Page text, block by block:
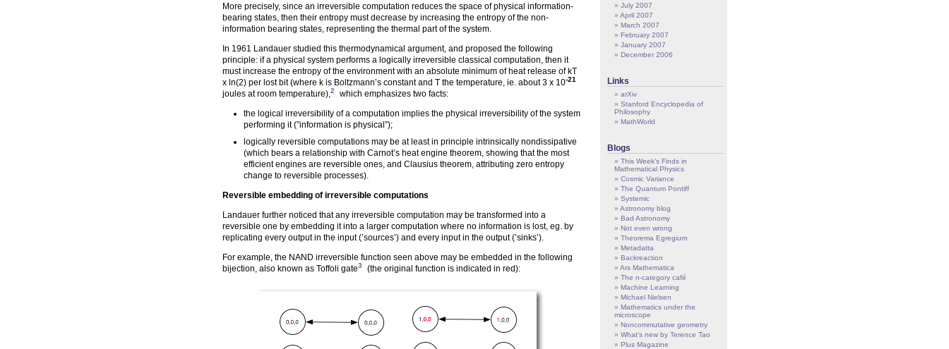
More precisely, since an irreversible computation reduces the space of physical information-
bearing states, then their entropy must decrease by increasing the entropy of the non-
information bearing states, representing the thermal part of the system.
In 1961 Landauer studied this thermodynamical argument, and proposed the following
principle: if a physical system performs a logically irreversible classical computation, then it
must increase the entropy of the environment with an absolute minimum of heat release of kT
x ln(2) per lost bit (where k is Boltzmann’s constant and T the temperature, ie. about 3 x 10-21
joules at room temperature), 2
which emphasizes two facts:
the logical irreversibility of a computation implies the physical irreversibility of the system
performing it (”information is physical”);
logically reversible computations may be at least in principle intrinsically nondissipative
(which bears a relationship with Carnot’s heat engine theorem, showing that the most
efficient engines are reversible ones, and Clausius theorem, attributing zero entropy
change to reversible processes).
Reversible embedding of irreversible computations
Landauer further noticed that any irreversible computation may be transformed into a
reversible one by embedding it into a larger computation where no information is lost, eg. by
replicating every output in the input (’sources’) and every input in the output (’sinks’).
For example, the NAND irreversible function seen above may be embedded in the following
bijection, also known as Toffoli gate3 (the original function is indicated in red):
July 2007
April 2007
March 2007
February 2007
January 2007
December 2006
Links
arXiv
Stanford Encyclopedia of
Philosophy
MathWorld
Blogs
This Week’s Finds in
Mathematical Physics
Cosmic Variance
The Quantum Pontiff
Systemic
Astronomy blog
Bad Astronomy
Not even wrong
Theorema Egregium
Metadatta
Backreaction
Ars Mathematica
The n-category café
Machine Learning
Michael Nielsen
Mathematics under the
microscope
Noncommutative geometry
What's new by Terence Tao
Plus Magazine